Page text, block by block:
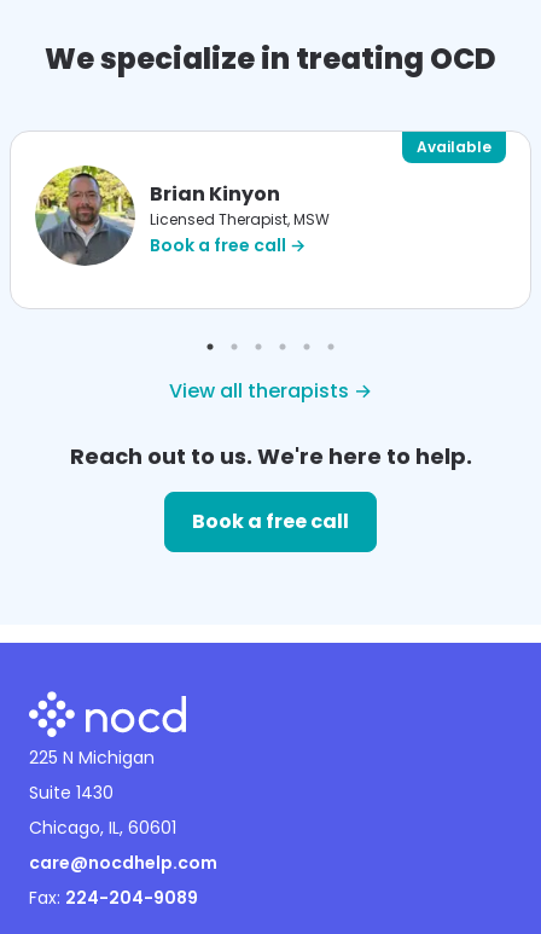
We specialize in treating OCD
Brian Kinyon
Licensed Therapist, MSW
Book a free call →
Available
View all therapists →
Reach out to us. We're here to help.
Book a free call
225 N Michigan
Suite 1430
Chicago, IL, 60601
care@nocdhelp.com
Fax: 224-204-9089